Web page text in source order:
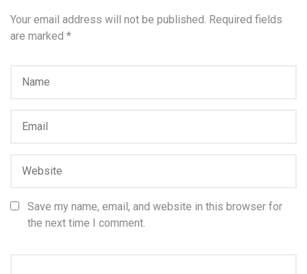
Your email address will not be published. Required fields
are marked *
Save my name, email, and website in this browser for
the next time I comment.